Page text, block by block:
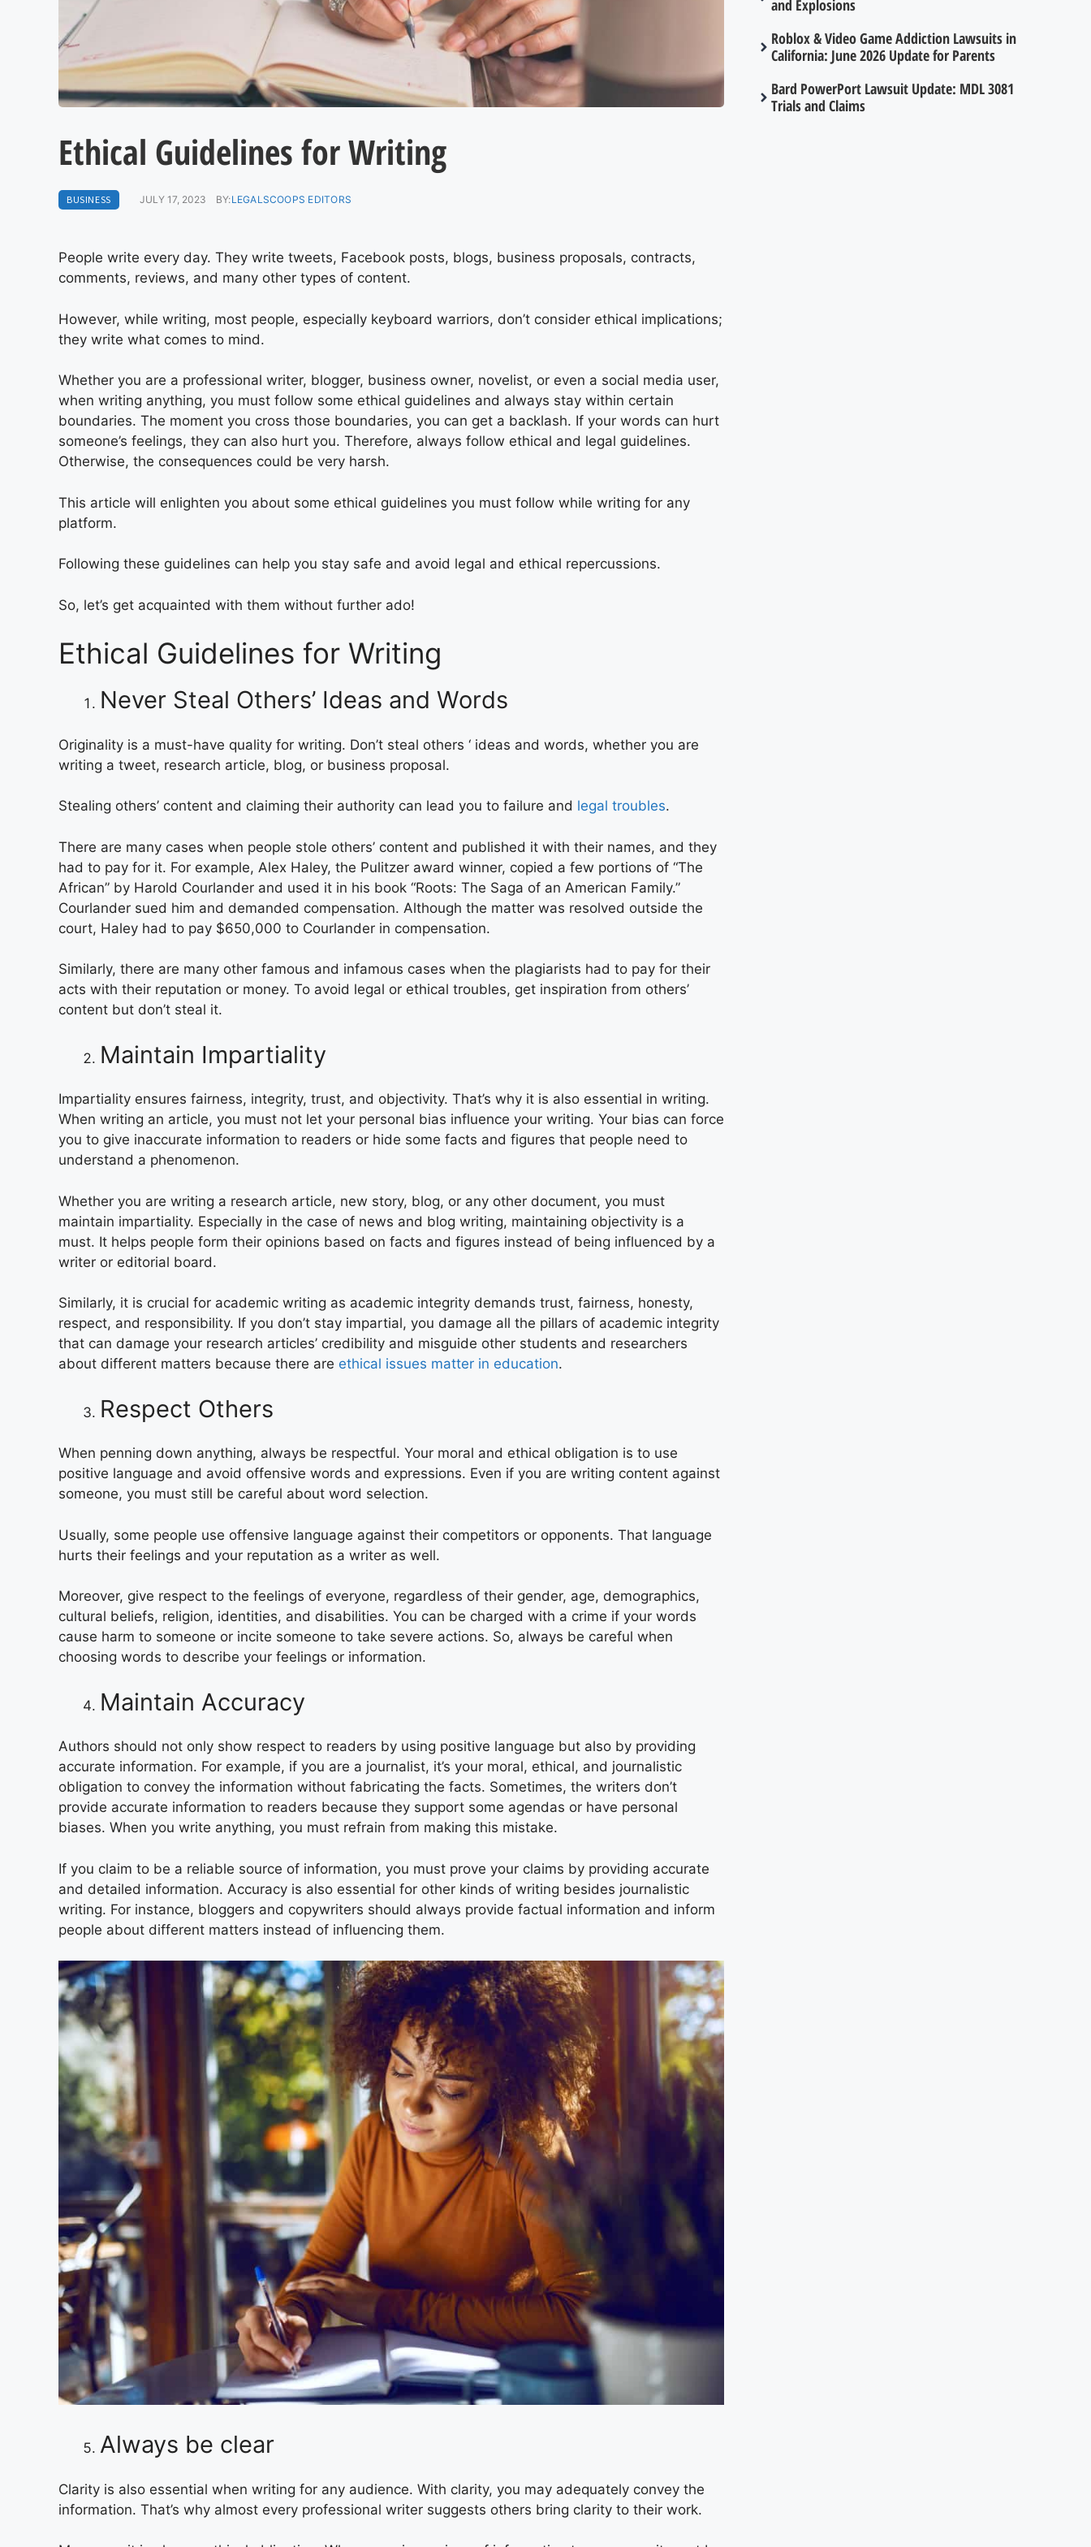
Ethical Guidelines for Writing
BUSINESS JULY 17, 2023 BY:LEGALSCOOPS EDITORS
People write every day. They write tweets, Facebook posts, blogs, business proposals, contracts,
comments, reviews, and many other types of content.
However, while writing, most people, especially keyboard warriors, don’t consider ethical implications;
they write what comes to mind.
Whether you are a professional writer, blogger, business owner, novelist, or even a social media user,
when writing anything, you must follow some ethical guidelines and always stay within certain
boundaries. The moment you cross those boundaries, you can get a backlash. If your words can hurt
someone’s feelings, they can also hurt you. Therefore, always follow ethical and legal guidelines.
Otherwise, the consequences could be very harsh.
This article will enlighten you about some ethical guidelines you must follow while writing for any
platform.
Following these guidelines can help you stay safe and avoid legal and ethical repercussions.
So, let’s get acquainted with them without further ado!
Ethical Guidelines for Writing
Never Steal Others’ Ideas and Words
Originality is a must-have quality for writing. Don’t steal others ‘ ideas and words, whether you are
writing a tweet, research article, blog, or business proposal.
Stealing others’ content and claiming their authority can lead you to failure and legal troubles.
There are many cases when people stole others’ content and published it with their names, and they
had to pay for it. For example, Alex Haley, the Pulitzer award winner, copied a few portions of “The
African” by Harold Courlander and used it in his book “Roots: The Saga of an American Family.”
Courlander sued him and demanded compensation. Although the matter was resolved outside the
court, Haley had to pay $650,000 to Courlander in compensation.
Similarly, there are many other famous and infamous cases when the plagiarists had to pay for their
acts with their reputation or money. To avoid legal or ethical troubles, get inspiration from others’
content but don’t steal it.
Maintain Impartiality
Impartiality ensures fairness, integrity, trust, and objectivity. That’s why it is also essential in writing.
When writing an article, you must not let your personal bias influence your writing. Your bias can force
you to give inaccurate information to readers or hide some facts and figures that people need to
understand a phenomenon.
Whether you are writing a research article, new story, blog, or any other document, you must
maintain impartiality. Especially in the case of news and blog writing, maintaining objectivity is a
must. It helps people form their opinions based on facts and figures instead of being influenced by a
writer or editorial board.
Similarly, it is crucial for academic writing as academic integrity demands trust, fairness, honesty,
respect, and responsibility. If you don’t stay impartial, you damage all the pillars of academic integrity
that can damage your research articles’ credibility and misguide other students and researchers
about different matters because there are ethical issues matter in education.
Respect Others
When penning down anything, always be respectful. Your moral and ethical obligation is to use
positive language and avoid offensive words and expressions. Even if you are writing content against
someone, you must still be careful about word selection.
Usually, some people use offensive language against their competitors or opponents. That language
hurts their feelings and your reputation as a writer as well.
Moreover, give respect to the feelings of everyone, regardless of their gender, age, demographics,
cultural beliefs, religion, identities, and disabilities. You can be charged with a crime if your words
cause harm to someone or incite someone to take severe actions. So, always be careful when
choosing words to describe your feelings or information.
Maintain Accuracy
Authors should not only show respect to readers by using positive language but also by providing
accurate information. For example, if you are a journalist, it’s your moral, ethical, and journalistic
obligation to convey the information without fabricating the facts. Sometimes, the writers don’t
provide accurate information to readers because they support some agendas or have personal
biases. When you write anything, you must refrain from making this mistake.
If you claim to be a reliable source of information, you must prove your claims by providing accurate
and detailed information. Accuracy is also essential for other kinds of writing besides journalistic
writing. For instance, bloggers and copywriters should always provide factual information and inform
people about different matters instead of influencing them.
Always be clear
Clarity is also essential when writing for any audience. With clarity, you may adequately convey the
information. That’s why almost every professional writer suggests others bring clarity to their work.
and Explosions
Roblox & Video Game Addiction Lawsuits in
California: June 2026 Update for Parents
Bard PowerPort Lawsuit Update: MDL 3081
Trials and Claims